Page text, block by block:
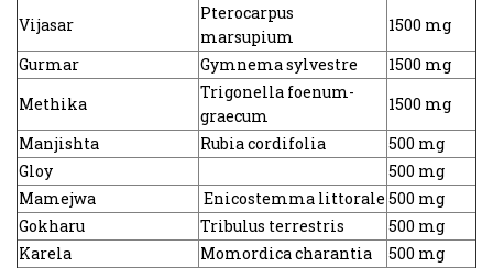
Vijasar
Pterocarpus
marsupium
1500 mg
Gurmar
Gymnema sylvestre
1500 mg
Methika
Trigonella foenum-
graecum
1500 mg
Manjishta
Rubia cordifolia
500 mg
Gloy
500 mg
Mamejwa
Enicostemma littorale 500 mg
Gokharu
Tribulus terrestris
500 mg
Karela
Momordica charantia
500 mg